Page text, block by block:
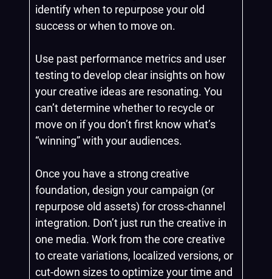
identify when to repurpose your old
success or when to move on.
Use past performance metrics and user
testing to develop clear insights on how
your creative ideas are resonating. You
can’t determine whether to recycle or
move on if you don’t first know what’s
“winning” with your audiences.
Once you have a strong creative
foundation, design your campaign (or
repurpose old assets) for cross-channel
integration. Don’t just run the creative in
one media. Work from the core creative
to create variations, localized versions, or
cut-down sizes to optimize your time and